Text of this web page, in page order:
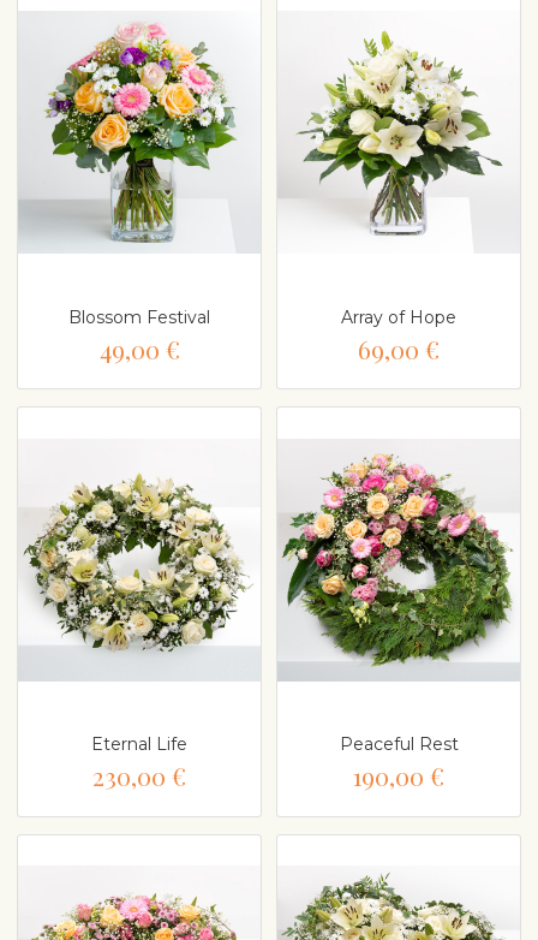
Blossom Festival
49,00 €
Array of Hope
69,00 €
Eternal Life
230,00 €
Peaceful Rest
190,00 €